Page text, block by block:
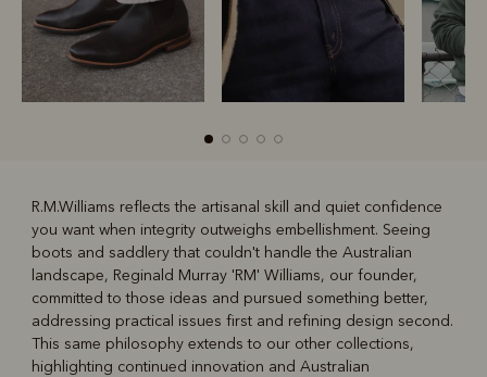
Boots Belts
R.M.Williams reflects the artisanal skill and quiet confidence
you want when integrity outweighs embellishment. Seeing
boots and saddlery that couldn't handle the Australian
landscape, Reginald Murray 'RM' Williams, our founder,
committed to those ideas and pursued something better,
addressing practical issues first and refining design second.
This same philosophy extends to our other collections,
highlighting continued innovation and Australian